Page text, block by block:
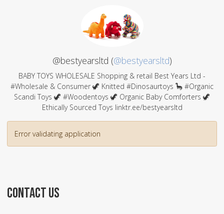
@bestyearsltd (@bestyearsltd)
BABY TOYS WHOLESALE Shopping & retail Best Years Ltd -
#Wholesale & Consumer 🦖 Knitted #Dinosaurtoys 🦕 #Organic
Scandi Toys 🦖 #Woodentoys 🦖 Organic Baby Comforters 🦖
Ethically Sourced Toys linktr.ee/bestyearsltd
Error validating application
CONTACT US